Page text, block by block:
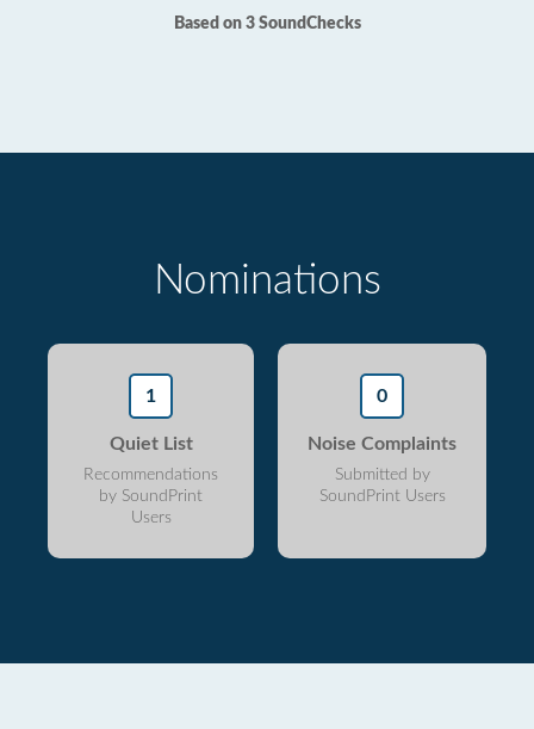
Based on 3 SoundChecks
Nominations
1
Quiet List
Recommendations
by SoundPrint
Users
0
Noise Complaints
Submitted by
SoundPrint Users